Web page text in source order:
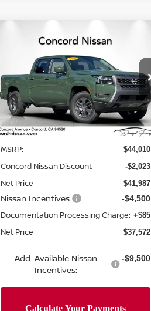
NISSAN FRONTIER
CREW CAB SV LONG
Price Drop
VIN:1N6ED1FKXTN648992 Stock:TN648992
Model:33216
In Stock Ext. Int.
SAVINGS
$37,572
NET PRICE
Less
MSRP: $44,010
Concord Nissan Discount -$2,023
Net Price $41,987
Nissan Incentives: -$4,500
Documentation Processing Charge: +$85
Net Price $37,572
Add. Available Nissan
Incentives:
-$9,500
Compare Vehicle